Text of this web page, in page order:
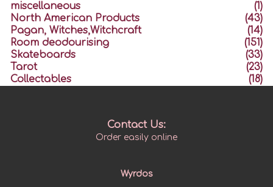
miscellaneous
(1)
North American Products
(43)
Pagan, Witches,Witchcraft
(14)
Room deodourising
(151)
Skateboards
(33)
Tarot
(23)
Collectables
(18)
Contact Us:
Order easily online
Wyrdos